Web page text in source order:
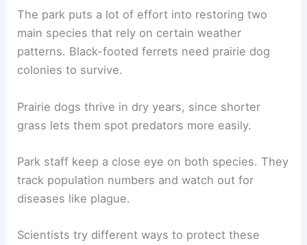
The park puts a lot of effort into restoring two
main species that rely on certain weather
patterns. Black-footed ferrets need prairie dog
colonies to survive.
Prairie dogs thrive in dry years, since shorter
grass lets them spot predators more easily.
Park staff keep a close eye on both species. They
track population numbers and watch out for
diseases like plague.
Scientists try different ways to protect these